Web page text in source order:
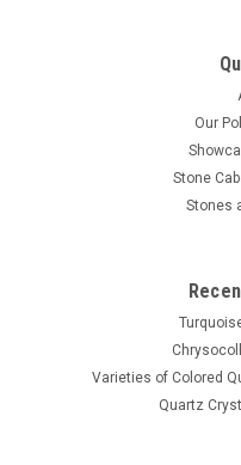
Our
Stone
Stones
Varieties of Colored
Quartz